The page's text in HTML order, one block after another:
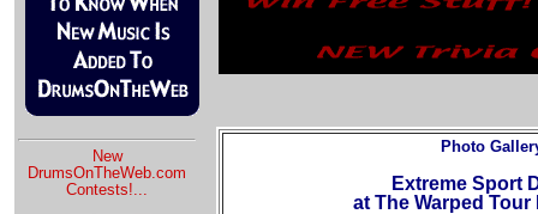
New
DrumsOnTheWeb.com
Contests!...
Photo
Extreme Sport
at The Warped